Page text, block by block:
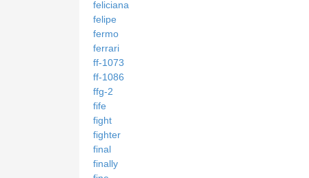
feliciana
felipe
fermo
ferrari
ff-1073
ff-1086
ffg-2
fife
fight
fighter
final
finally